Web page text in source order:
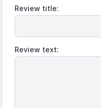
Review title:
Review text: